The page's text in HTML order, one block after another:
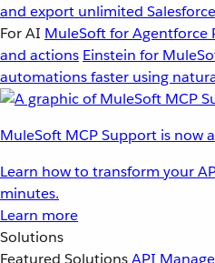
and export unlimited
For AI MuleSoft for Agentforce
and actions Einstein for
automations faster using
MuleSoft MCP Support is now
Learn how to transform your
minutes.
Learn more
Solutions
Featured SolutionsAPI